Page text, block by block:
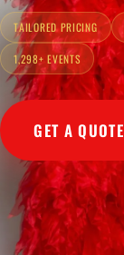
TAILORED PRICING
1,298+ EVENTS
GET A QUOTE